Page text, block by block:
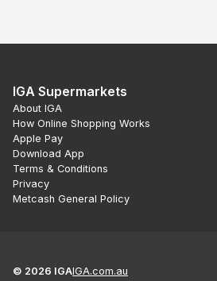
IGA Supermarkets
About IGA
How Online Shopping Works
Apple Pay
Download App
Terms & Conditions
Privacy
Metcash General Policy
© 2026 IGAIGA.com.au